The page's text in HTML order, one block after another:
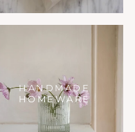
HANDMADE
HOMEWARE